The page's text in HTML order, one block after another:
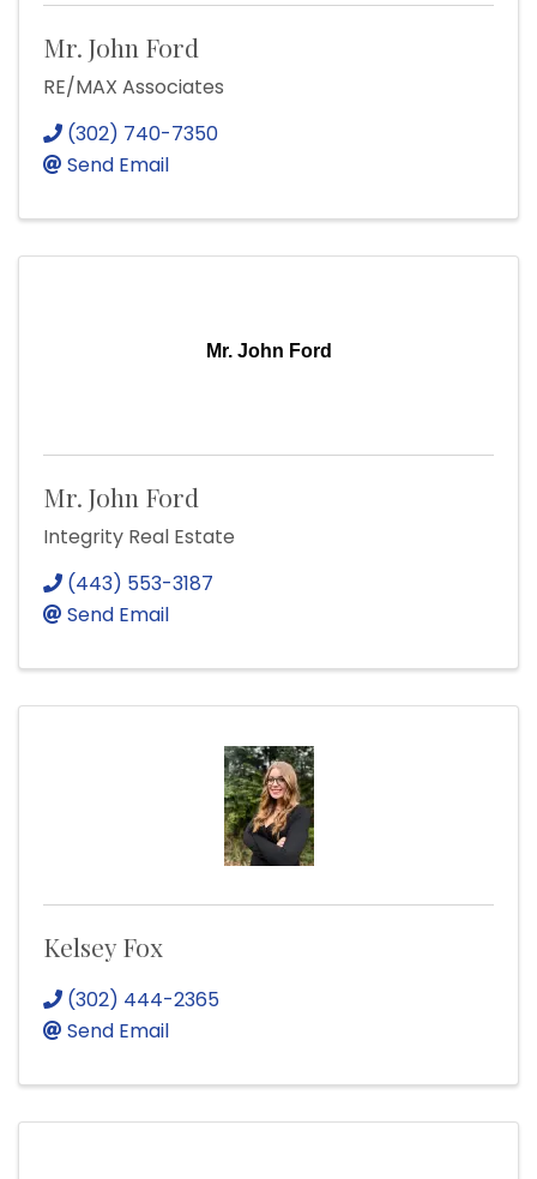
Mr. John Ford
RE/MAX Associates
(302) 740-7350
Send Email
Mr. John Ford
Mr. John Ford
Integrity Real Estate
(443) 553-3187
Send Email
Kelsey Fox
(302) 444-2365
Send Email